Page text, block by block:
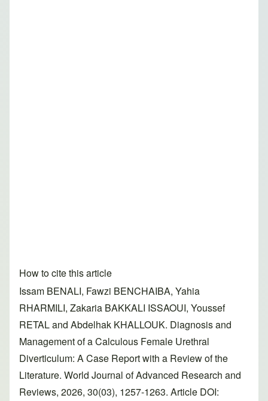
How to cite this article
Issam BENALI, Fawzi BENCHAIBA, Yahia
RHARMILI, Zakaria BAKKALI ISSAOUI, Youssef
RETAL and Abdelhak KHALLOUK. Diagnosis and
Management of a Calculous Female Urethral
Diverticulum: A Case Report with a Review of the
Literature. World Journal of Advanced Research and
Reviews, 2026, 30(03), 1257-1263. Article DOI: